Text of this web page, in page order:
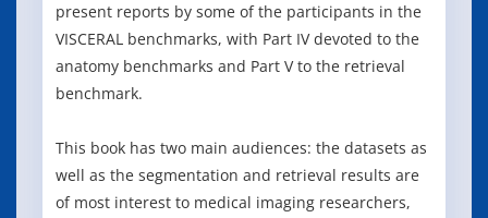
present reports by some of the participants in the
VISCERAL benchmarks, with Part IV devoted to the
anatomy benchmarks and Part V to the retrieval
benchmark.
This book has two main audiences: the datasets as
well as the segmentation and retrieval results are
of most interest to medical imaging researchers,